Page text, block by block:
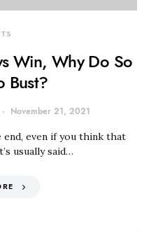
Win, Why Do So
Bust?
November 21, 2021
end, even if you think that
usually said…